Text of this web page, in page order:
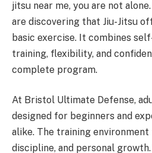
jitsu near me, you are not
are discovering that Jiu-Jitsu
basic exercise. It combines
training, flexibility, and
complete program.
At Bristol Ultimate Defense,
designed for beginners and
alike. The training
discipline, and personal